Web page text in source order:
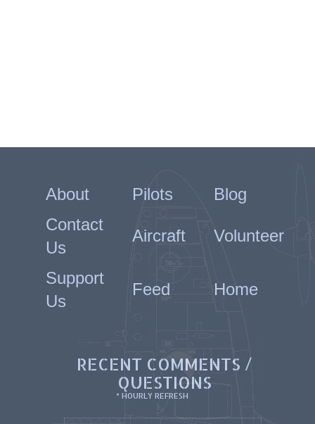
probably destroyed a Fw190 and
Maciejowski was over Montreuil
on a Ramrod on 9th August
1943 in Spitfire IX BS302/SZ-E
Kondraki in BS457/SZ-R.
Kondraki was killed, Maciejowski
baled out and was captured.
liberated and returned to duty on
After a refresher course at 16
FTS Newton on 21st August
About Pilots
Blog
Contact
Us
Aircraft Volunteer
Support
Us
Feed Home
RECENT COMMENTS /
QUESTIONS
* HOURLY REFRESH